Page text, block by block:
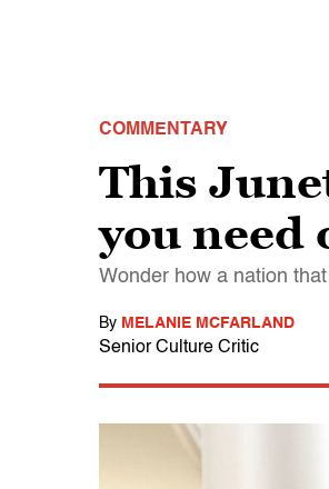
COMMENTARY
This
you need
Wonder how a nation
By MELANIE MCFARLAND
Senior Culture Critic